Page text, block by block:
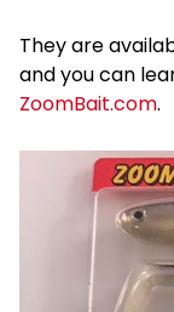
They are
and you can
ZoomBait.com.